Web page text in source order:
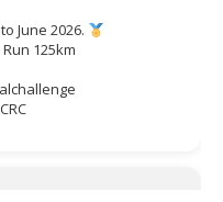
June 2026.
125km